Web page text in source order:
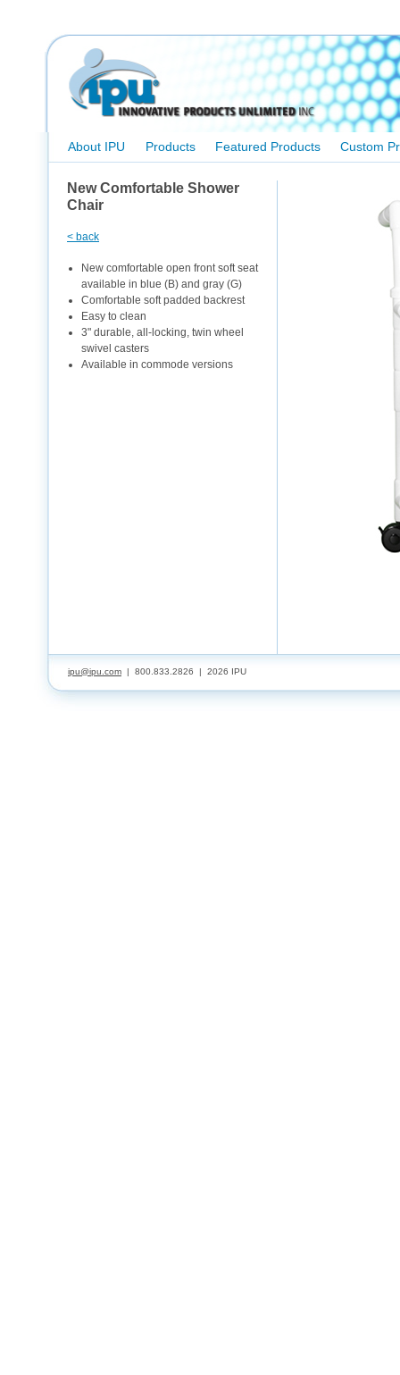
About IPU Products Featured Products Custom
New Comfortable Shower
Chair
< back
New comfortable open front soft seat
available in blue (B) and gray (G)
Comfortable soft padded backrest
Easy to clean
3" durable, all-locking, twin wheel
swivel casters
Available in commode versions
ipu@ipu.com | 800.833.2826 | 2026 IPU